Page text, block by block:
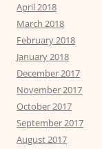
April 2018
March 2018
February 2018
January 2018
December 2017
November 2017
October 2017
September 2017
August 2017